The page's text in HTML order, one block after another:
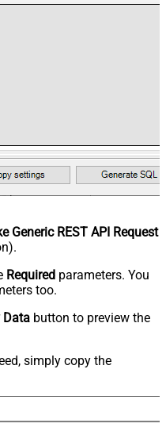
Generic REST API Request
Required parameters. You
too.
Data button to preview the
simply copy the